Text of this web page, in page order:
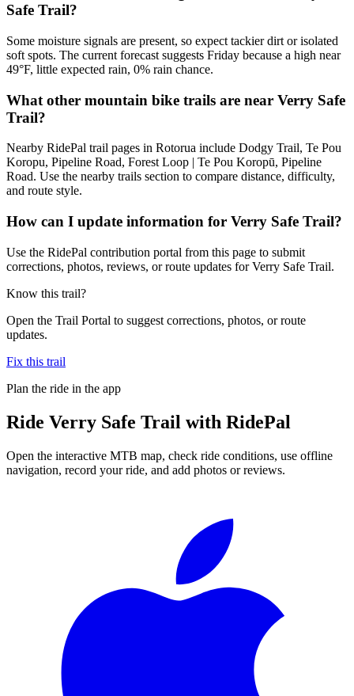
Safe Trail?
Some moisture signals are present, so expect tackier dirt or isolated
soft spots. The current forecast suggests Friday because a high near
49°F, little expected rain, 0% rain chance.
What other mountain bike trails are near Verry Safe
Trail?
Nearby RidePal trail pages in Rotorua include Dodgy Trail, Te Pou
Koropu, Pipeline Road, Forest Loop | Te Pou Koropū, Pipeline
Road. Use the nearby trails section to compare distance, difficulty,
and route style.
How can I update information for Verry Safe Trail?
Use the RidePal contribution portal from this page to submit
corrections, photos, reviews, or route updates for Verry Safe Trail.
Know this trail?
Open the Trail Portal to suggest corrections, photos, or route
updates.
Fix this trail
Plan the ride in the app
Ride Verry Safe Trail with RidePal
Open the interactive MTB map, check ride conditions, use offline
navigation, record your ride, and add photos or reviews.